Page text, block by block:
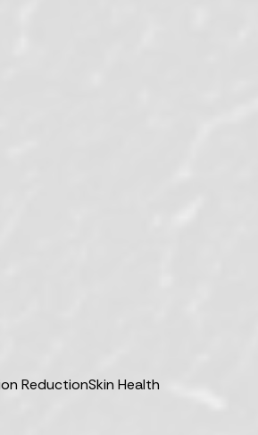
ReductionSkin Health